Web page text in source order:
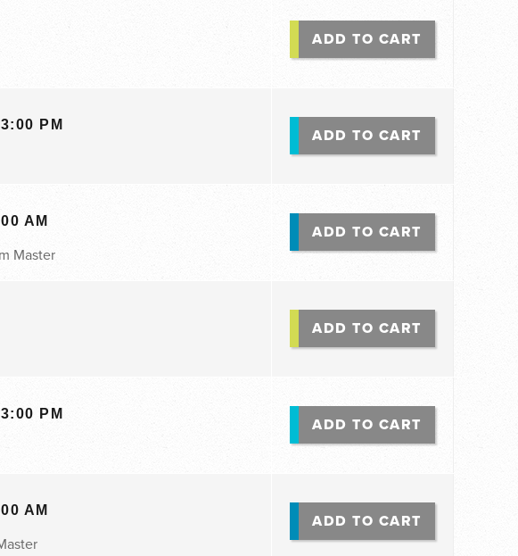
ADD TO CART
PM
ADD TO CART
AM
Master
ADD TO CART
ADD TO CART
PM
ADD TO CART
AM
ADD TO CART